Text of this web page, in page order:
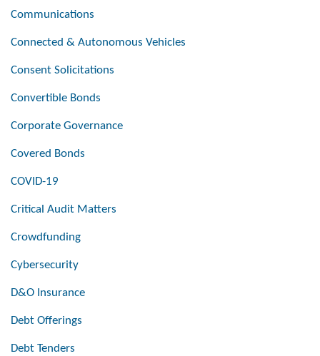
Communications
Connected & Autonomous Vehicles
Consent Solicitations
Convertible Bonds
Corporate Governance
Covered Bonds
COVID-19
Critical Audit Matters
Crowdfunding
Cybersecurity
D&O Insurance
Debt Offerings
Debt Tenders